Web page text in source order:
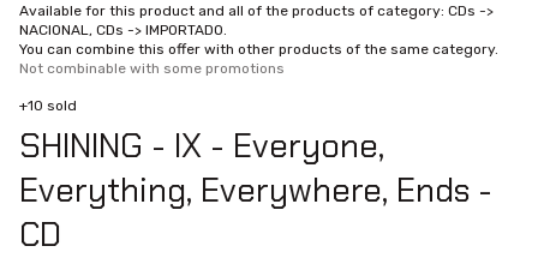
Available for this product and all of the products of category: CDs ->
NACIONAL, CDs -> IMPORTADO.
You can combine this offer with other products of the same category.
Not combinable with some promotions
+10 sold
SHINING - IX - Everyone,
Everything, Everywhere, Ends -
CD